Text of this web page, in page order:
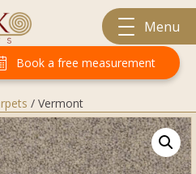
Menu
Book a free measurement
/ Vermont